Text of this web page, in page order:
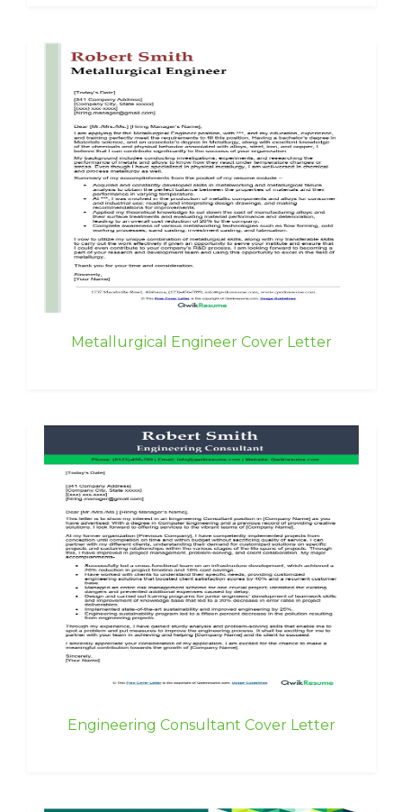
Metallurgical Engineer Cover Letter
Engineering Consultant Cover Letter